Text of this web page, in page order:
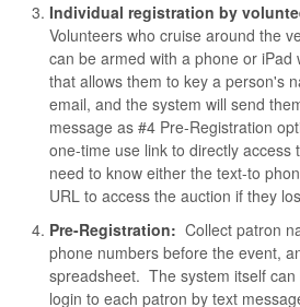
Individual registration by
Volunteers who cruise around the
can be armed with a phone or iPad
that allows them to key a person's
email, and the system will send
message as #4 Pre-Registration
one-time use link to directly
need to know either the text-to
URL to access the auction if they
Pre-Registration: Collect patron
phone numbers before the event,
spreadsheet. The system itself
login to each patron by text